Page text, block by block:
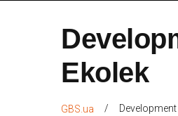
Ekolek
GBS.ua /